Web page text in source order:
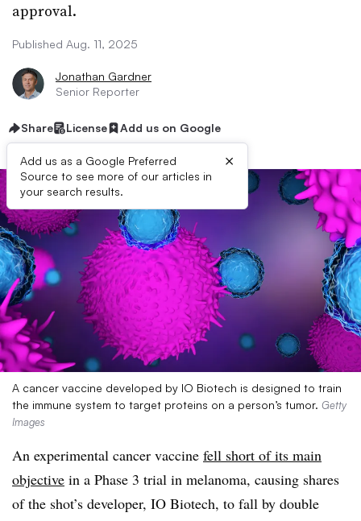
approval.
Published Aug. 11, 2025
Jonathan Gardner
Senior Reporter
Share License Add us on Google
Add us as a Google Preferred
Source to see more of our articles in
your search results.
×
A cancer vaccine developed by IO Biotech is designed to train
the immune system to target proteins on a person’s tumor. Getty
Images
An experimental cancer vaccine fell short of its main
objective in a Phase 3 trial in melanoma, causing shares
of the shot’s developer, IO Biotech, to fall by double